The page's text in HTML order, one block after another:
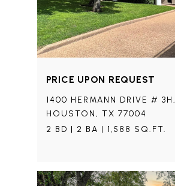
1400 HERMANN DRIVE # 3H,
HOUSTON, TX 77004
2 BD | 2 BA | 1,588 SQ.FT.
PRICE UPON REQUEST